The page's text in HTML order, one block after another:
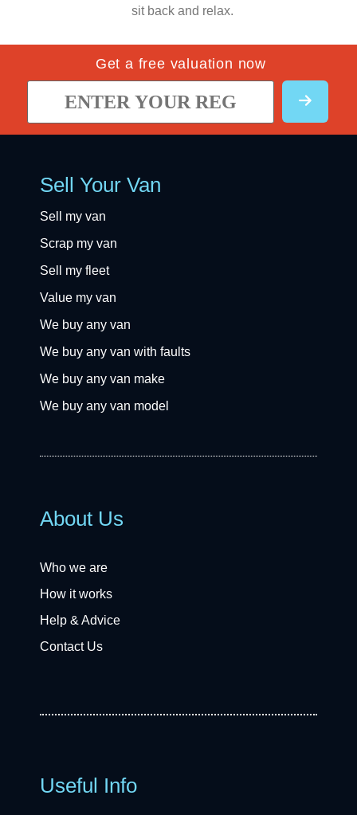
sit back and relax.
Get a free valuation now
Sell Your Van
Sell my van
Scrap my van
Sell my fleet
Value my van
We buy any van
We buy any van with faults
We buy any van make
We buy any van model
About Us
Who we are
How it works
Help & Advice
Contact Us
Useful Info